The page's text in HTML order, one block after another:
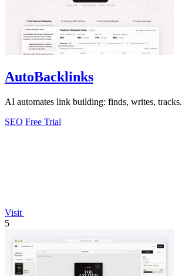
AutoBacklinks
AI automates link building: finds, writes, tracks.
SEO Free Trial
Visit
5